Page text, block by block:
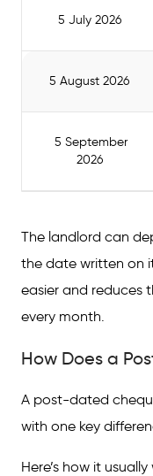
5 July 2026
5 August 2026
5 September
2026
The landlord can
the date written on
easier and reduces
every month.
How Does a
A post-dated
with one key
Here’s how it usually